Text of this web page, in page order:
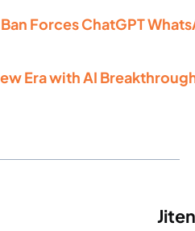
Ban Forces ChatGPT
Era with AI